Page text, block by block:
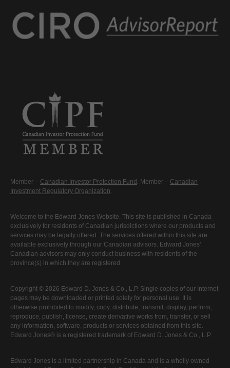
Member – Canadian Investor Protection Fund . Member – Canadian
Investment Regulatory Organization
Welcome to the Edward Jones Website. This site is published in Canada
exclusively for residents of Canadian jurisdictions where our products and
services may be legally offered. The services offered within this site are
available exclusively through our Canadian advisors. Edward Jones'
Canadian advisors may only conduct business with residents of the
province(s) in which they are registered.
Copyright © 2026 Edward D. Jones & Co., L.P. Single copies of our Internet
pages may be downloaded or printed solely for personal use. It is
otherwise prohibited to modify, copy, distribute, transmit, display, perform,
reproduce, publish, license, create derivative works from, transfer, or sell
any information, software, products or services obtained from this site.
Edward Jones® is a registered trademark of Edward D. Jones & Co., L.P.
Edward Jones is a limited partnership in Canada and is a wholly owned